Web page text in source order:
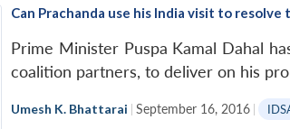
Can Prachanda use his India visit to resolve
Prime Minister Puspa Kamal Dahal
coalition partners, to deliver on his
Umesh K. Bhattarai | September 16, 2016 |